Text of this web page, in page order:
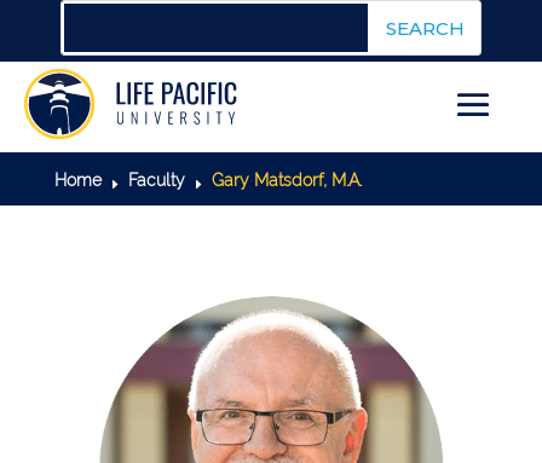
Home E Faculty E Gary Matsdorf, M.A.